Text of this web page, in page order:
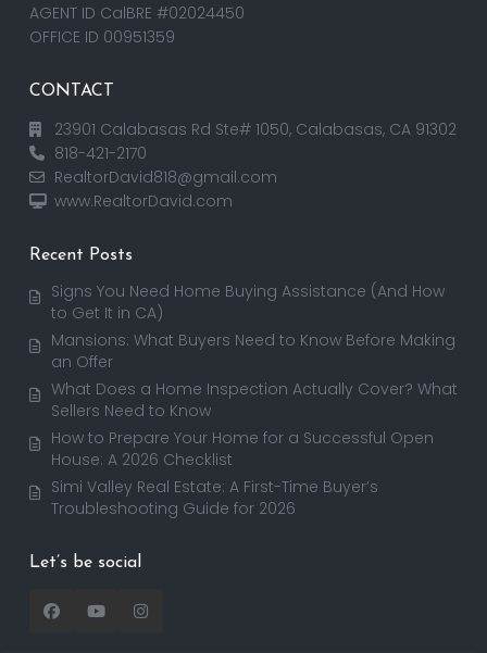
AGENT ID CalBRE #02024450
OFFICE ID 00951359
CONTACT
23901 Calabasas Rd Ste# 1050, Calabasas, CA 91302
818-421-2170
RealtorDavid818@gmail.com
www.RealtorDavid.com
Recent Posts
Signs You Need Home Buying Assistance (And How
to Get It in CA)
Mansions: What Buyers Need to Know Before Making
an Offer
What Does a Home Inspection Actually Cover? What
Sellers Need to Know
How to Prepare Your Home for a Successful Open
House: A 2026 Checklist
Simi Valley Real Estate: A First-Time Buyer’s
Troubleshooting Guide for 2026
Let’s be social